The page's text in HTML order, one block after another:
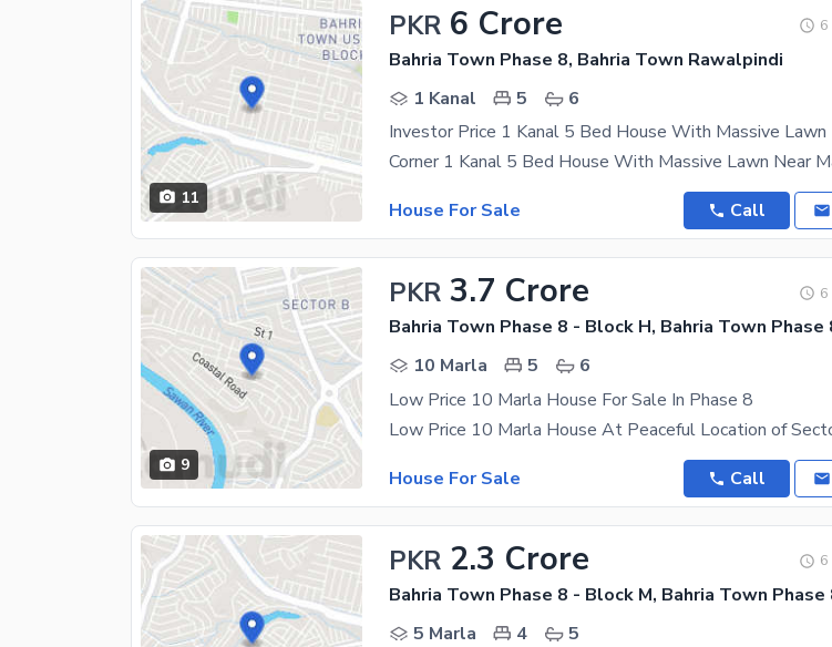
11
PKR 6 Crore
Bahria Town Phase 8, Bahria Town Rawalpindi
1 Kanal
5
6
Investor Price 1 Kanal 5 Bed House With Massive Lawn
House For Sale
Call
9
PKR 3.7 Crore
Bahria Town Phase 8 - Block H, Bahria Town Phase
10 Marla
5
6
Low Price 10 Marla House For Sale In Phase 8
House For Sale
Call
PKR 2.3 Crore
Bahria Town Phase 8 - Block M, Bahria Town Phase
5 Marla
4
5